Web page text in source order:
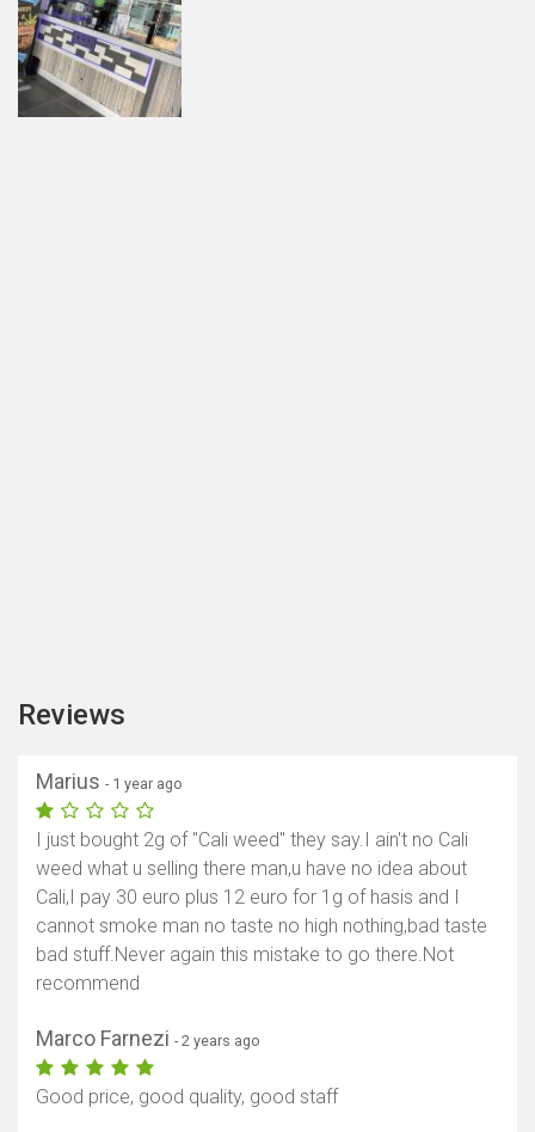
Reviews
Marius - 1 year ago
I just bought 2g of "Cali weed" they say.I ain't no Cali
weed what u selling there man,u have no idea about
Cali,I pay 30 euro plus 12 euro for 1g of hasis and I
cannot smoke man no taste no high nothing,bad taste
bad stuff.Never again this mistake to go there.Not
recommend
Marco Farnezi - 2 years ago
Good price, good quality, good staff